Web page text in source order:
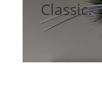
Classic.